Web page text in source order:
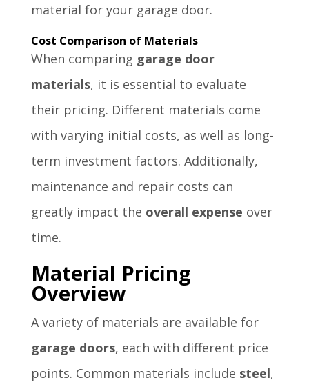
material for your garage door.
Cost Comparison of Materials
When comparing garage door
materials, it is essential to evaluate
their pricing. Different materials come
with varying initial costs, as well as long-
term investment factors. Additionally,
maintenance and repair costs can
greatly impact the overall expense over
time.
Material Pricing
Overview
A variety of materials are available for
garage doors, each with different price
points. Common materials include steel,